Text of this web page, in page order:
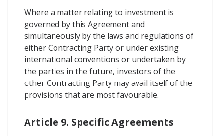
Where a matter relating to investment is
governed by this Agreement and
simultaneously by the laws and regulations of
either Contracting Party or under existing
international conventions or undertaken by
the parties in the future, investors of the
other Contracting Party may avail itself of the
provisions that are most favourable.
Article 9. Specific Agreements